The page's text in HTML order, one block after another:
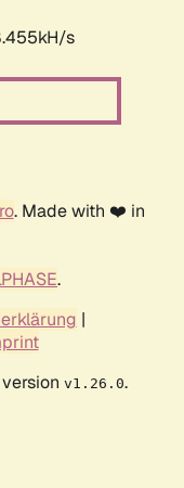
s
. Made with ❤️ in
.
|
v1.26.0.